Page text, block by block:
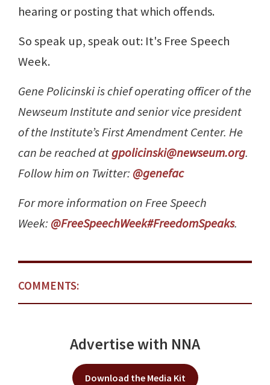
hearing or posting that which offends.
So speak up, speak out: It's Free Speech
Week.
Gene Policinski is chief operating officer of the
Newseum Institute and senior vice president
of the Institute’s First Amendment Center. He
can be reached atgpolicinski@newseum.org.
Follow him on Twitter: @genefac
For more information on Free Speech
Week: @FreeSpeechWeek#FreedomSpeaks.
COMMENTS:
Advertise with NNA
Download the Media Kit